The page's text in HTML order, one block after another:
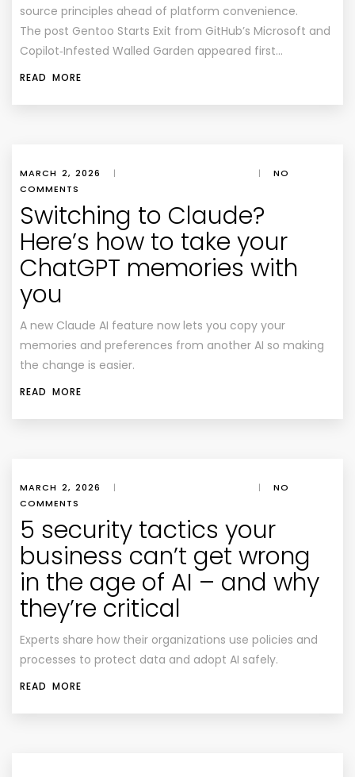
source principles ahead of platform convenience.
The post Gentoo Starts Exit from GitHub’s Microsoft and
Copilot‑Infested Walled Garden appeared first…
READ MORE
MARCH 2, 2026 | |
NO
COMMENTS
Switching to Claude?
Here’s how to take your
ChatGPT memories with
you
A new Claude AI feature now lets you copy your
memories and preferences from another AI so making
the change is easier.
READ MORE
MARCH 2, 2026 | |
NO
COMMENTS
5 security tactics your
business can’t get wrong
in the age of AI – and why
they’re critical
Experts share how their organizations use policies and
processes to protect data and adopt AI safely.
READ MORE